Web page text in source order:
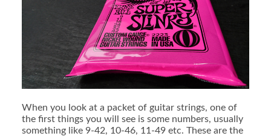
When you look at a packet of guitar strings, one of
the first things you will see is some numbers, usually
something like 9-42, 10-46, 11-49 etc. These are the